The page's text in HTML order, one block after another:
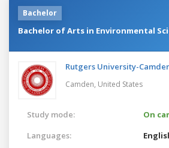
Bachelor
Bachelor of Arts in Environmental
Rutgers University-
Camden, United States
Study mode:
On
Languages: